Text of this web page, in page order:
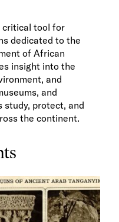
critical tool for
dedicated to the
of African
insight into the
and
and
study, protect, and
the continent.